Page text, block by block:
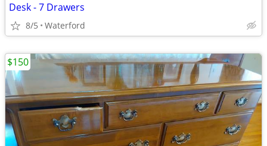
Desk - 7 Drawers
8/5 Waterford
$150